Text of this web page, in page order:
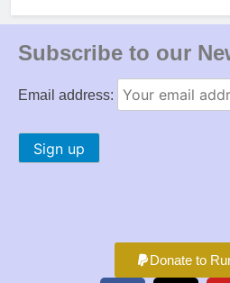
Subscribe to our
Email address:
Donate to